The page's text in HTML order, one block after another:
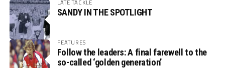
LATE TACKLE
SANDY IN THE SPOTLIGHT
FEATURES
Follow the leaders: A final farewell to the
so-called ‘golden generation’